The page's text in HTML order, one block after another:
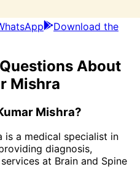
Download the
About
Mishra
Mishra?
is a medical specialist in
diagnosis,
at Brain and Spine